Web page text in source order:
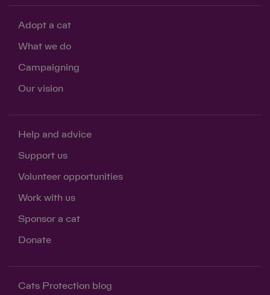
Adopt a cat
What we do
Campaigning
Our vision
Help and advice
Support us
Volunteer opportunities
Work with us
Sponsor a cat
Donate
Cats Protection blog